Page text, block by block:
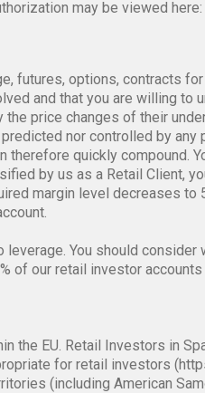
may be viewed here:
futures, options, contracts
and that you are willing to
price changes of their
nor controlled by any
quickly compound.
by us as a Retail Client,
margin level decreases to
You should consider
of our retail investor
EU. Retail Investors in
for retail investors
(including American